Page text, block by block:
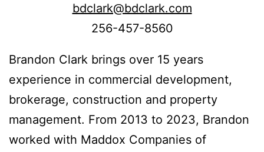
bdclark@bdclark.com
256-457-8560
Brandon Clark brings over 15 years
experience in commercial development,
brokerage, construction and property
management. From 2013 to 2023, Brandon
worked with Maddox Companies of